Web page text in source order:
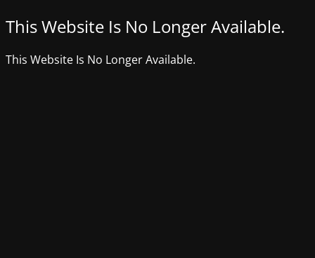
This Website Is No Longer Available.
This Website Is No Longer Available.